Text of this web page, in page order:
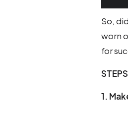
So,
worn
for
1.